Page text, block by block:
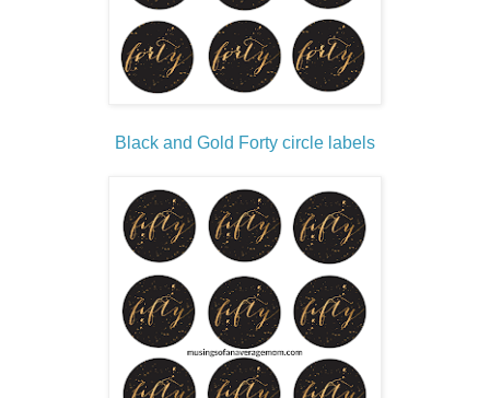
Black and Gold Forty circle labels